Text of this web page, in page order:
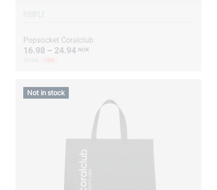
Popsocket Coralclub
16.98 – 24.94 NOK
-15%
Not in stock